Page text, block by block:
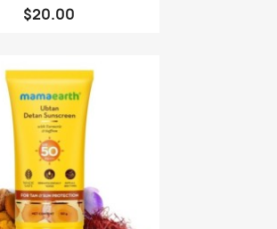
$20.00